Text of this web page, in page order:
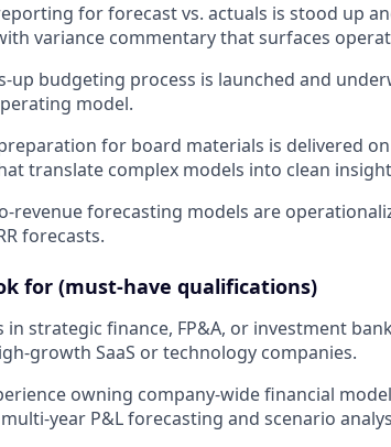
for forecast vs. actuals is stood up
variance commentary that surfaces
up budgeting process is launched and
model.
for board materials is delivered
translate complex models into clean
revenue forecasting models are
forecasts.
for (must-have qualifications)
in strategic finance, FP&A, or investment
growth SaaS or technology companies.
owning company-wide financial
year P&L forecasting and scenario